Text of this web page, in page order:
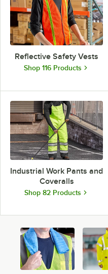
Reflective Safety Vests
Shop 116 Products
Industrial Work Pants and
Coveralls
Shop 82 Products